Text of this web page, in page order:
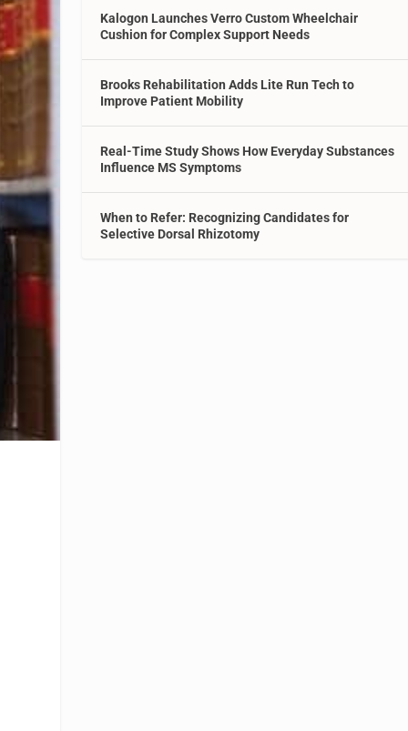
Kalogon Launches Verro Custom Wheelchair
Cushion for Complex Support Needs
Brooks Rehabilitation Adds Lite Run Tech to
Improve Patient Mobility
Real-Time Study Shows How Everyday Substances
Influence MS Symptoms
When to Refer: Recognizing Candidates for
Selective Dorsal Rhizotomy